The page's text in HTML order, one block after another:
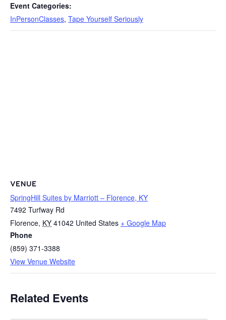
Event Categories:
InPersonClasses, Tape Yourself Seriously
VENUE
SpringHill Suites by Marriott – Florence, KY
7492 Turfway Rd
Florence, KY 41042 United States + Google Map
Phone
(859) 371-3388
View Venue Website
Related Events